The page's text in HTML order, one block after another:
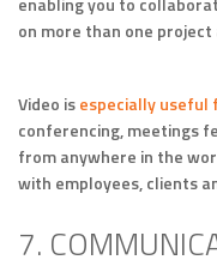
on more than one project
Video isespecially
conferencing, meetings
from anywhere in the
with employees, clients
7.